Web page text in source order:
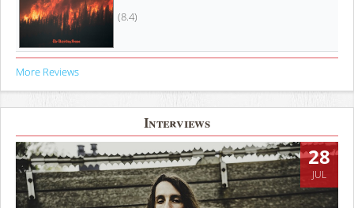
(8.4)
More Reviews
Interviews
28
JUL